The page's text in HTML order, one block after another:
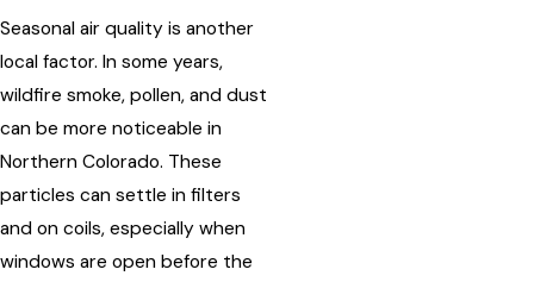
Seasonal air quality is another
local factor. In some years,
wildfire smoke, pollen, and dust
can be more noticeable in
Northern Colorado. These
particles can settle in filters
and on coils, especially when
windows are open before the